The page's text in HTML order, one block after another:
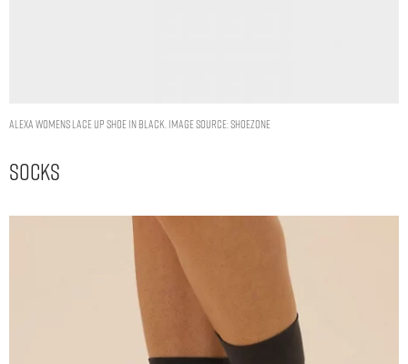
Alexa Womens Lace Up Shoe in Black. Image Source: Shoezone
Socks